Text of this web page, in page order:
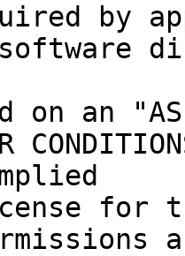
by
an "AS
for